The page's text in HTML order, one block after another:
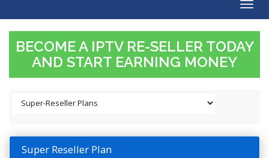
BECOME A IPTV RE-SELLER TODAY
AND START EARNING MONEY
Super Reseller Plan